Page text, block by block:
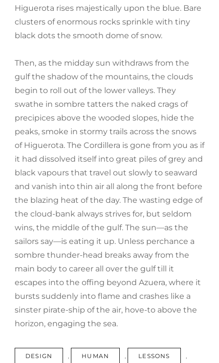
Higuerota rises majestically upon the blue. Bare
clusters of enormous rocks sprinkle with tiny
black dots the smooth dome of snow.
Then, as the midday sun withdraws from the
gulf the shadow of the mountains, the clouds
begin to roll out of the lower valleys. They
swathe in sombre tatters the naked crags of
precipices above the wooded slopes, hide the
peaks, smoke in stormy trails across the snows
of Higuerota. The Cordillera is gone from you as if
it had dissolved itself into great piles of grey and
black vapours that travel out slowly to seaward
and vanish into thin air all along the front before
the blazing heat of the day. The wasting edge of
the cloud-bank always strives for, but seldom
wins, the middle of the gulf. The sun—as the
sailors say—is eating it up. Unless perchance a
sombre thunder-head breaks away from the
main body to career all over the gulf till it
escapes into the offing beyond Azuera, where it
bursts suddenly into flame and crashes like a
sinster pirate-ship of the air, hove-to above the
horizon, engaging the sea.
TAGSDESIGN , HUMAN , LESSONS ,